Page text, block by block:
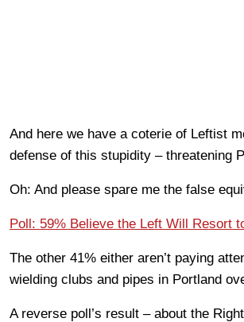
And here we have a coterie of Leftist
defense of this stupidity – threatening
Oh: And please spare me the false
Poll: 59% Believe the Left Will Resort
The other 41% either aren’t paying
wielding clubs and pipes in Portland
A reverse poll’s result – about the